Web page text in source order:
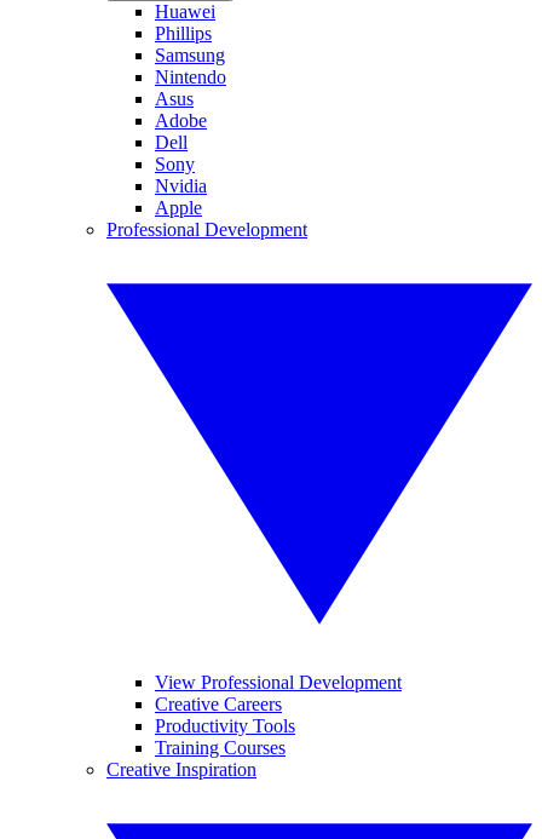
Huawei
Phillips
Samsung
Nintendo
Asus
Adobe
Dell
Sony
Nvidia
Apple
Professional Development
View Professional Development
Creative Careers
Productivity Tools
Training Courses
Creative Inspiration